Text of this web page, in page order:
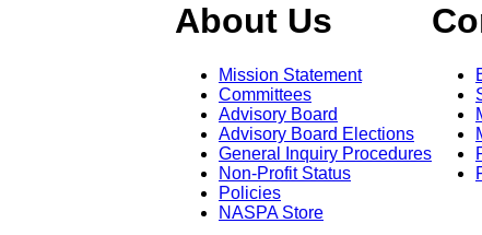
About Us
Mission Statement
Committees
Advisory Board
Advisory Board Elections
General Inquiry Procedures
Non-Profit Status
Policies
NASPA Store